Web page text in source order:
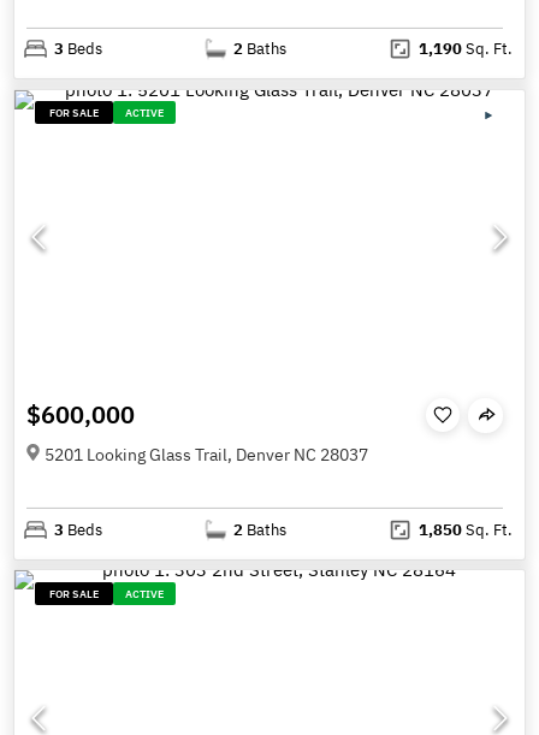
3 Beds 2 Baths 1,190Sq. Ft.
FOR SALE ACTIVE
$600,000
5201 Looking Glass Trail, Denver NC 28037
3 Beds 2 Baths 1,850Sq. Ft.
FOR SALE ACTIVE